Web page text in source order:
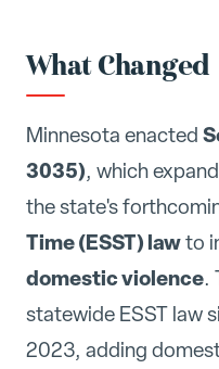
What Changed
Minnesota enacted
3035), which
the state's
Time (ESST) lawto
domestic violence.
statewide ESST law
2023, adding